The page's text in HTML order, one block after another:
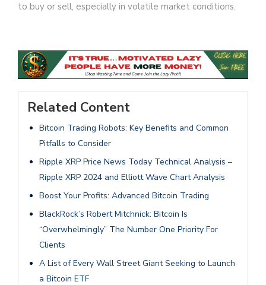
to buy or sell, especially in volatile market conditions.
Related Content
Bitcoin Trading Robots: Key Benefits and Common
Pitfalls to Consider
Ripple XRP Price News Today Technical Analysis –
Ripple XRP 2024 and Elliott Wave Chart Analysis
Boost Your Profits: Advanced Bitcoin Trading
BlackRock’s Robert Mitchnick: Bitcoin Is
“Overwhelmingly” The Number One Priority For
Clients
A List of Every Wall Street Giant Seeking to Launch
a Bitcoin ETF